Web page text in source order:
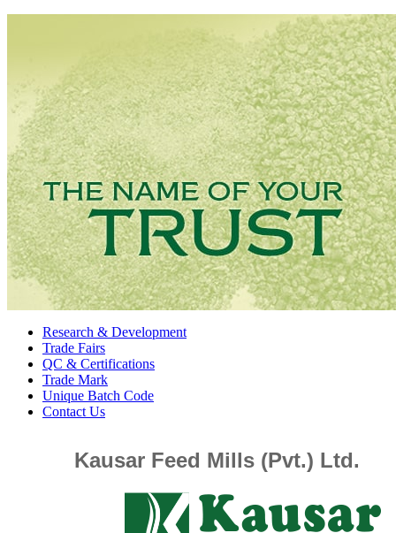
Research & Development
Trade Fairs
QC & Certifications
Trade Mark
Unique Batch Code
Contact Us
Kausar Feed Mills (Pvt.) Ltd.